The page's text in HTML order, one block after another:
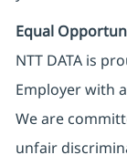
Equal
NTT DATA is
Employer with
We are
unfair